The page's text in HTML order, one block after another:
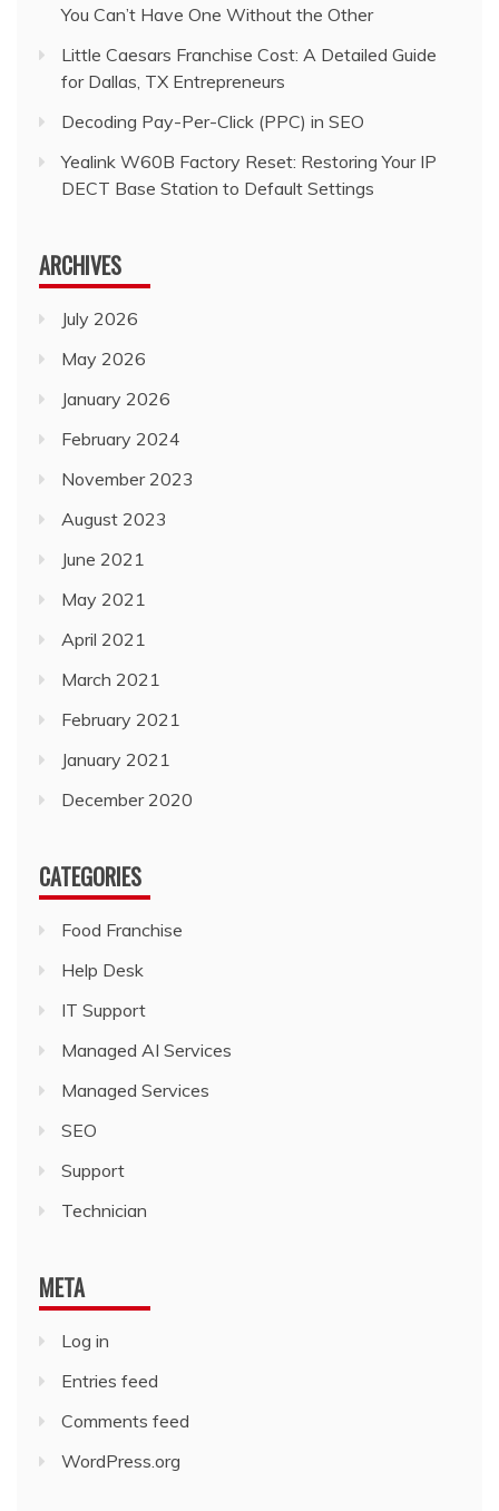
You Can’t Have One Without the Other
Little Caesars Franchise Cost: A Detailed Guide
for Dallas, TX Entrepreneurs
Decoding Pay-Per-Click (PPC) in SEO
Yealink W60B Factory Reset: Restoring Your IP
DECT Base Station to Default Settings
ARCHIVES
July 2026
May 2026
January 2026
February 2024
November 2023
August 2023
June 2021
May 2021
April 2021
March 2021
February 2021
January 2021
December 2020
CATEGORIES
Food Franchise
Help Desk
IT Support
Managed AI Services
Managed Services
SEO
Support
Technician
META
Log in
Entries feed
Comments feed
WordPress.org